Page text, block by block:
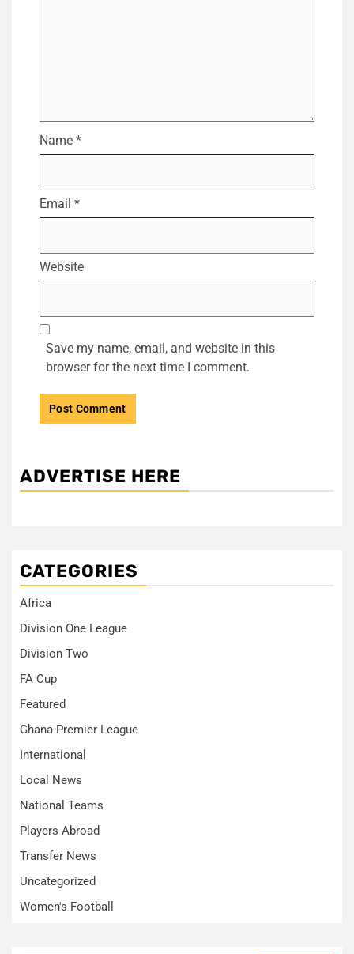
Name *
Email *
Website
Save my name, email, and website in this
browser for the next time I comment.
ADVERTISE HERE
CATEGORIES
Africa
Division One League
Division Two
FA Cup
Featured
Ghana Premier League
International
Local News
National Teams
Players Abroad
Transfer News
Uncategorized
Women's Football